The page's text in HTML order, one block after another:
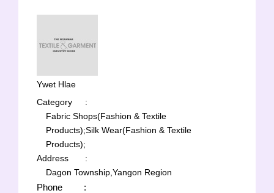
Ywet Hlae
Category
:
Fabric Shops(Fashion & Textile
Products);Silk Wear(Fashion & Textile
Products);
Address
:
Dagon Township,Yangon Region
Phone
: